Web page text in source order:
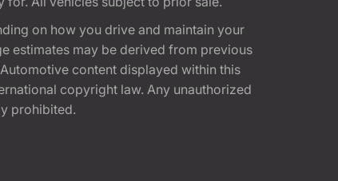
on how you drive and maintain your
estimates may be derived from previous
content displayed within this
copyright law. Any unauthorized
prohibited.